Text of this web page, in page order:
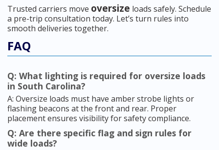
Trusted carriers move oversize loads safely. Schedule
a pre-trip consultation today. Let’s turn rules into
smooth deliveries together.
FAQ
Q: What lighting is required for oversize loads
in South Carolina?
A: Oversize loads must have amber strobe lights or
flashing beacons at the front and rear. Proper
placement ensures visibility for safety compliance.
Q: Are there specific flag and sign rules for
wide loads?